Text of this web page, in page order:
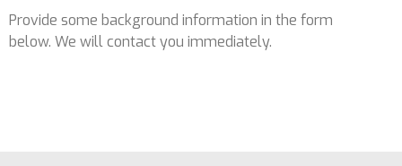
Provide some background information in the form
below. We will contact you immediately.